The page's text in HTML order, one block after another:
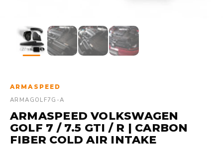
ARMASPEED
ARMAGOLF7G-A
ARMASPEED VOLKSWAGEN
GOLF 7 / 7.5 GTI / R | CARBON
FIBER COLD AIR INTAKE